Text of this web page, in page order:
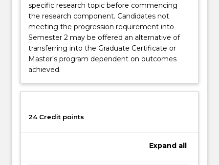
specific research topic before commencing
the research component. Candidates not
meeting the progression requirement into
Semester 2 may be offered an alternative of
transferring into the Graduate Certificate or
Master's program dependent on outcomes
achieved.
24 Credit points
Expand all